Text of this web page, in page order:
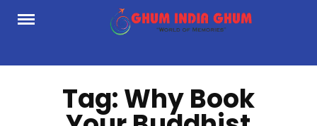
Skip
Tag:Why Book